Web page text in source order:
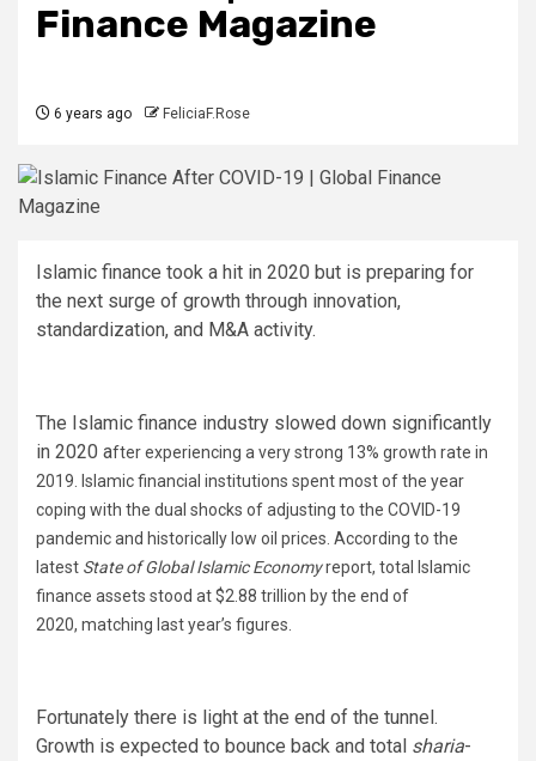
Finance Magazine
6 years ago FeliciaF.Rose
Islamic finance took a hit in 2020 but is preparing for
the next surge of growth through innovation,
standardization, and M&A activity.
The Islamic finance industry slowed down significantly
in 2020 after experiencing a very strong 13% growth rate in
2019. Islamic financial institutions spent most of the year
coping with the dual shocks of adjusting to the COVID-19
pandemic and historically low oil prices. According to the
latest State of Global Islamic Economyreport, total Islamic
finance assets stood at $2.88 trillion by the end of
2020, matching last year’s figures.
Fortunately there is light at the end of the tunnel.
Growth is expected to bounce back and total sharia-